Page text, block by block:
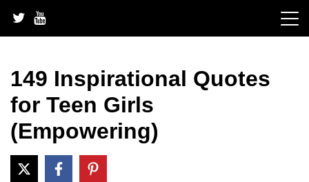
content
149 Inspirational Quotes
for Teen Girls
(Empowering)